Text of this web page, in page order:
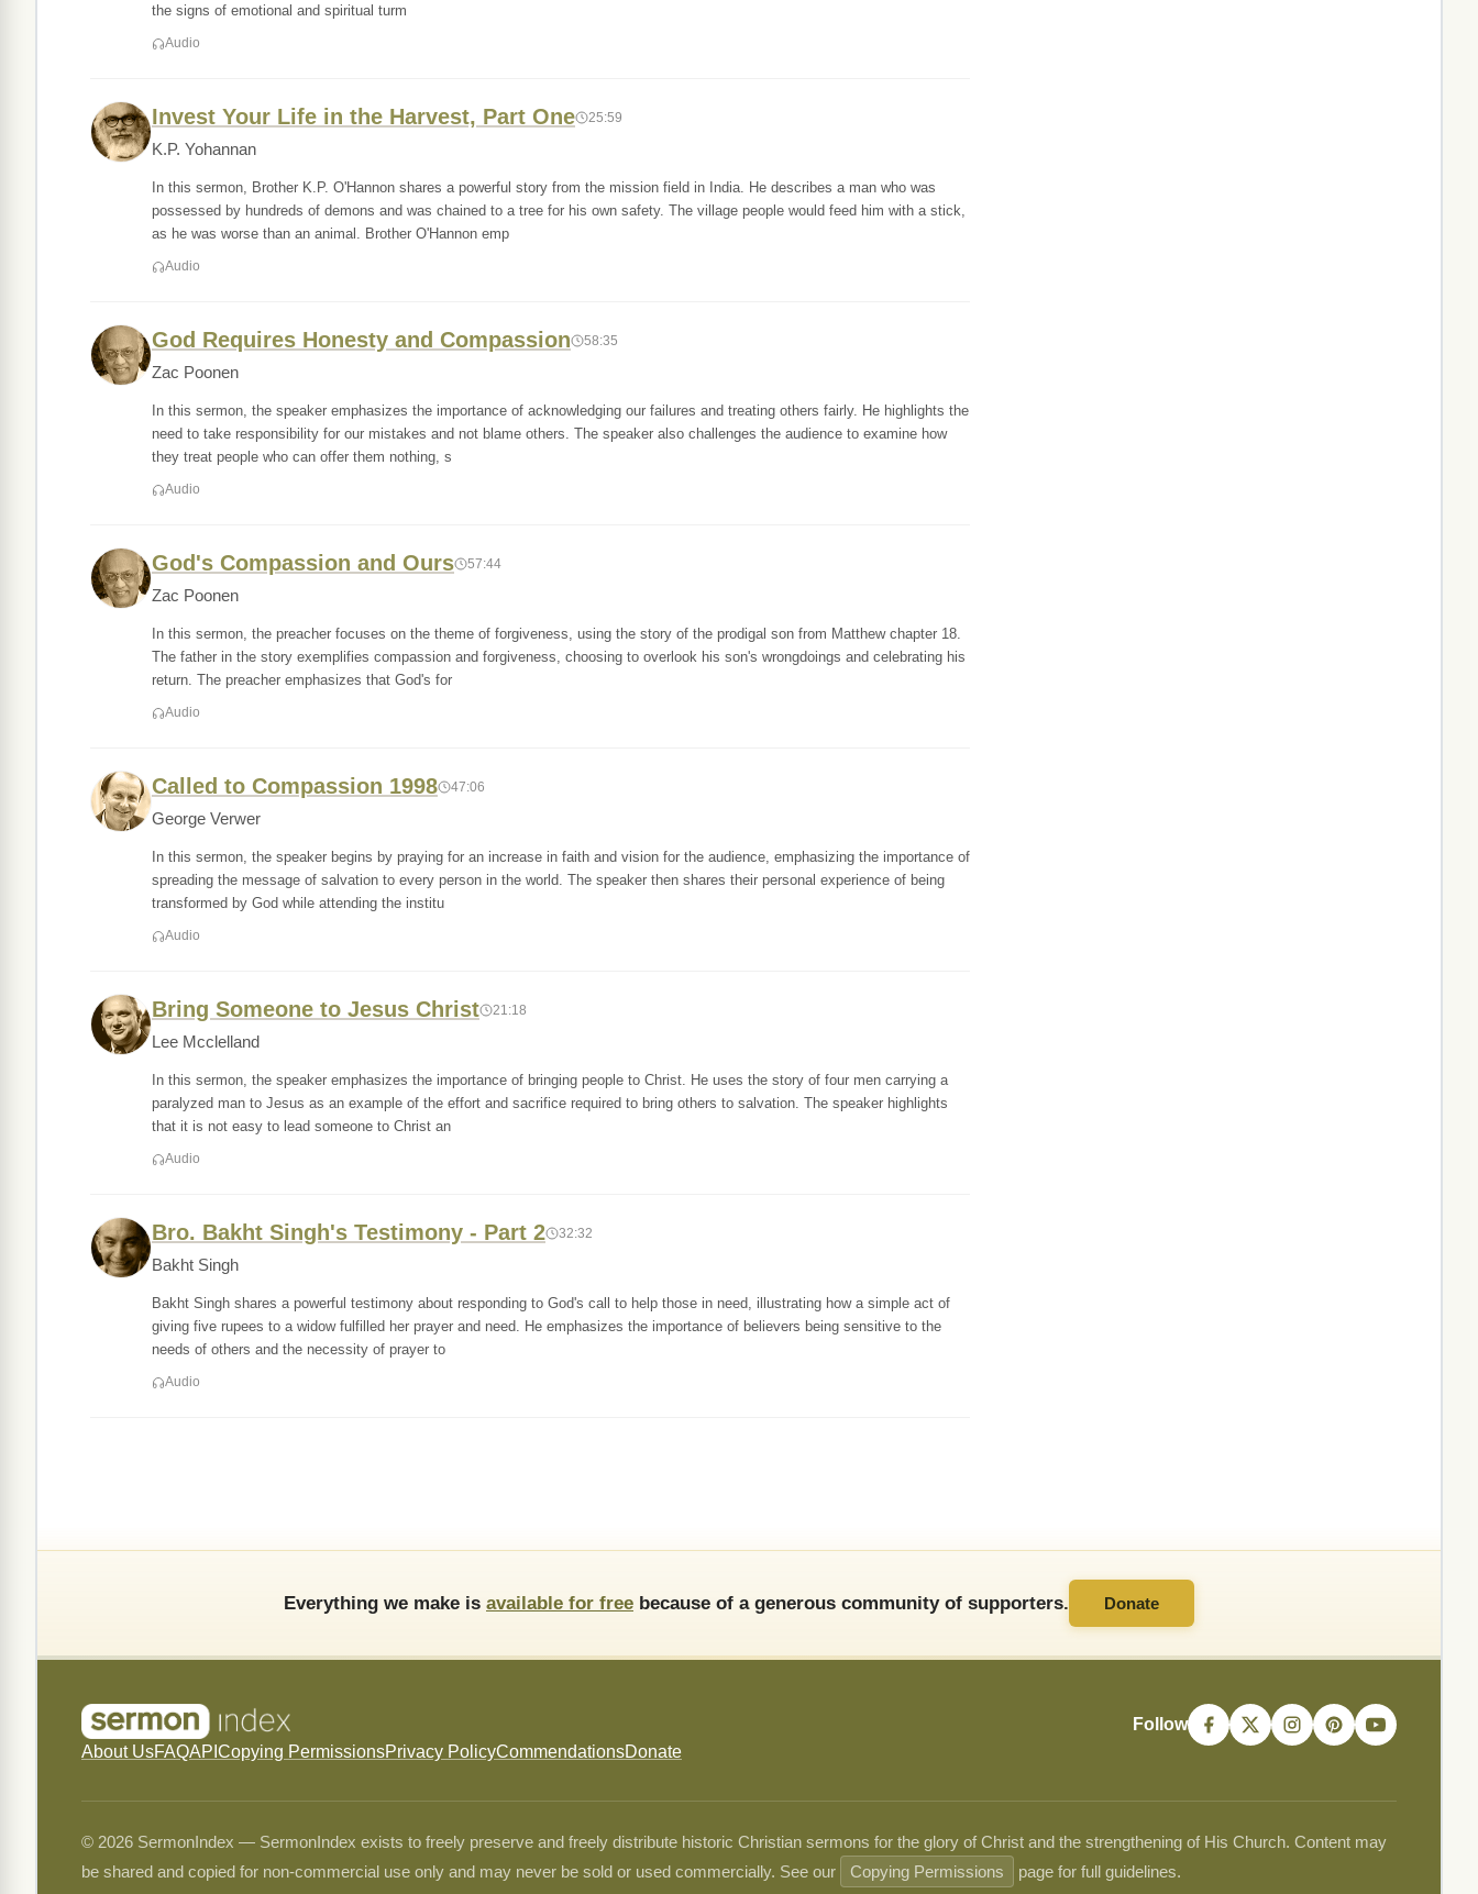
the signs of emotional and spiritual turm
Audio
Invest Your Life in the Harvest, Part One 25:59
K.P. Yohannan
In this sermon, Brother K.P. O'Hannon shares a powerful story from the mission field in India. He describes a man who was
possessed by hundreds of demons and was chained to a tree for his own safety. The village people would feed him with a stick,
as he was worse than an animal. Brother O'Hannon emp
Audio
God Requires Honesty and Compassion 58:35
Zac Poonen
In this sermon, the speaker emphasizes the importance of acknowledging our failures and treating others fairly. He highlights the
need to take responsibility for our mistakes and not blame others. The speaker also challenges the audience to examine how
they treat people who can offer them nothing, s
Audio
God's Compassion and Ours 57:44
Zac Poonen
In this sermon, the preacher focuses on the theme of forgiveness, using the story of the prodigal son from Matthew chapter 18.
The father in the story exemplifies compassion and forgiveness, choosing to overlook his son's wrongdoings and celebrating his
return. The preacher emphasizes that God's for
Audio
Called to Compassion 1998 47:06
George Verwer
In this sermon, the speaker begins by praying for an increase in faith and vision for the audience, emphasizing the importance of
spreading the message of salvation to every person in the world. The speaker then shares their personal experience of being
transformed by God while attending the institu
Audio
Bring Someone to Jesus Christ 21:18
Lee Mcclelland
In this sermon, the speaker emphasizes the importance of bringing people to Christ. He uses the story of four men carrying a
paralyzed man to Jesus as an example of the effort and sacrifice required to bring others to salvation. The speaker highlights
that it is not easy to lead someone to Christ an
Audio
Bro. Bakht Singh's Testimony - Part 2 32:32
Bakht Singh
Bakht Singh shares a powerful testimony about responding to God's call to help those in need, illustrating how a simple act of
giving five rupees to a widow fulfilled her prayer and need. He emphasizes the importance of believers being sensitive to the
needs of others and the necessity of prayer to
Audio
Everything we make is available for free because of a generous community of supporters. Donate
About UsFAQAPI Copying PermissionsPrivacy PolicyCommendationsDonate
Follow
© 2026 SermonIndex — SermonIndex exists to freely preserve and freely distribute historic Christian sermons for the glory of Christ and the strengthening of His Church. Content may
be shared and copied for non-commercial use only and may never be sold or used commercially. See our
Copying Permissions page for full guidelines.